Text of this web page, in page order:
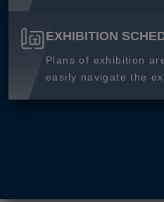
EXHIBITION
Plans of exhibition
easily navigate the